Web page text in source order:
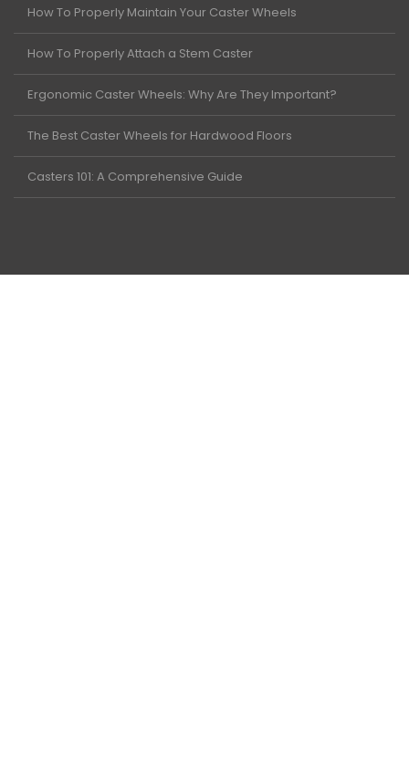
How To Properly Maintain Your Caster Wheels
How To Properly Attach a Stem Caster
Ergonomic Caster Wheels: Why Are They Important?
The Best Caster Wheels for Hardwood Floors
Casters 101: A Comprehensive Guide